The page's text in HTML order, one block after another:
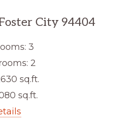
City 94404
3
2
sq.ft.
sq.ft.